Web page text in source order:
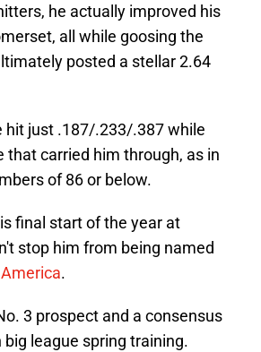
he actually improved his
all while goosing the
posted a stellar 2.64
hit just .187/.233/.387 while
that carried him through, as in
of 86 or below.
final start of the year at
stop him from being named
.
3 prospect and a consensus
big league spring training.